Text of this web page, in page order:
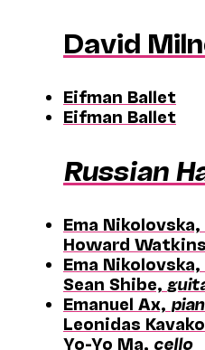
David
Eifman Ballet
Eifman Ballet
Russian
Ema Nikolovska,
Howard
Ema Nikolovska,
Sean Shibe,
Emanuel Ax,
Leonidas
Yo-Yo Ma, cello